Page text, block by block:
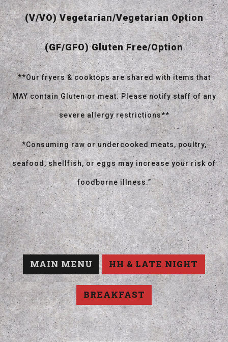
(V/VO) Vegetarian/Vegetarian Option
(GF/GFO) Gluten Free/Option
**Our fryers & cooktops are shared with items that
MAY contain Gluten or meat. Please notify staff of any
severe allergy restrictions**
*Consuming raw or undercooked meats, poultry,
seafood, shellfish, or eggs may increase your risk of
foodborne illness.”
MAIN MENU HH & LATE NIGHT
BREAKFAST